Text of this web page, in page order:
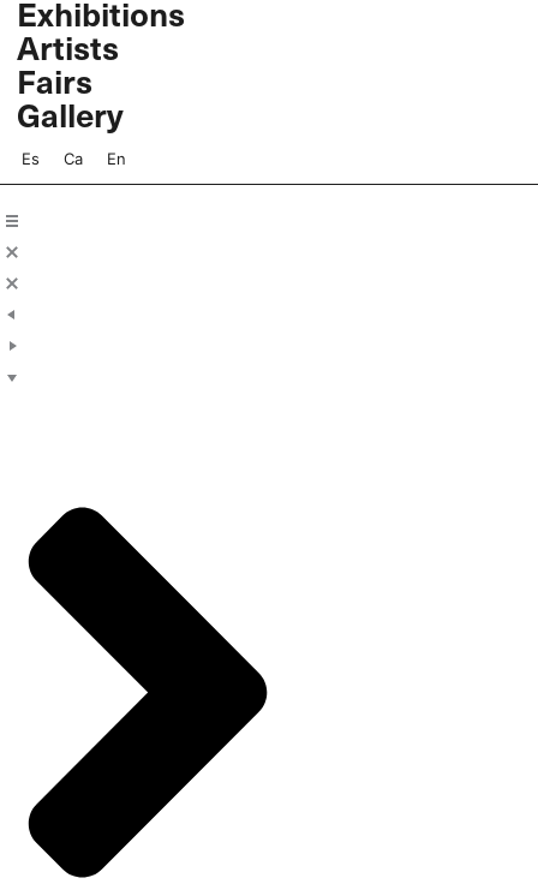
Skip
content
Exhibitions
Artists
Fairs
Gallery
Es Ca En